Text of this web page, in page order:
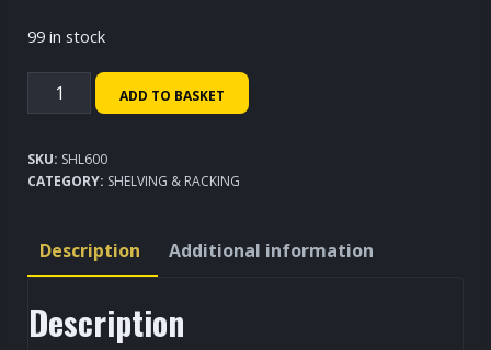
99 in stock
Stainless
Steel
600x300mm
ADD TO BASKET
SKU: SHL600
CATEGORY: SHELVING & RACKING
Description Additional information
Description